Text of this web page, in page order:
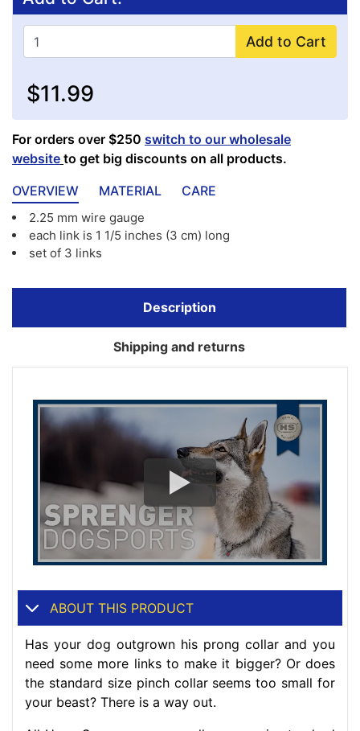
Add to Cart
$11.99
For orders over $250 switch to our wholesale
website to get big discounts on all products.
OVERVIEW
MATERIAL CARE
2.25 mm wire gauge
each link is 1 1/5 inches (3 cm) long
set of 3 links
Description
Shipping and returns
ABOUT THIS PRODUCT
Has your dog outgrown his prong collar and you
need some more links to make it bigger? Or does
the standard size pinch collar seems too small for
your beast? There is a way out.